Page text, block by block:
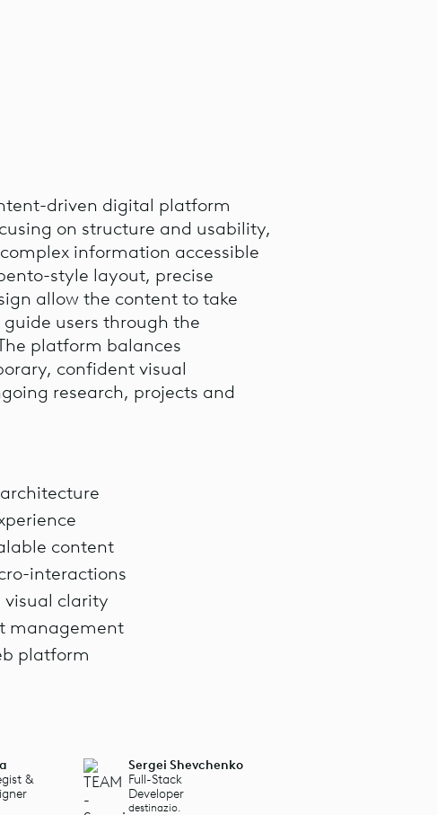
driven digital platform
on structure and usability,
information accessible
style layout, precise
allow the content to take
users through the
platform balances
confident visual
research, projects and
content
interactions
clarity
management
platform
&
Sergei Shevchenko
Full-Stack
Developer
destinazio.